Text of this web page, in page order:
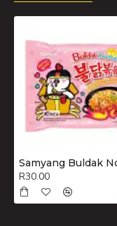
Nestle Nan
Optipro 3 Milk
Powder 1.8 kg..
R525.00
ADD TO CART